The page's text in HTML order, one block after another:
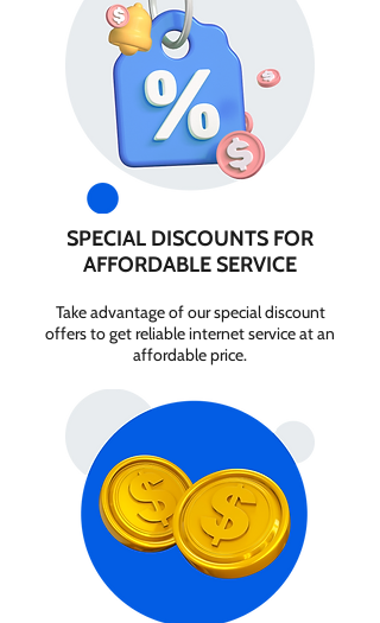
SPECIAL DISCOUNTS FOR
AFFORDABLE SERVICE
Take advantage of our special discount
offers to get reliable internet service at an
affordable price.